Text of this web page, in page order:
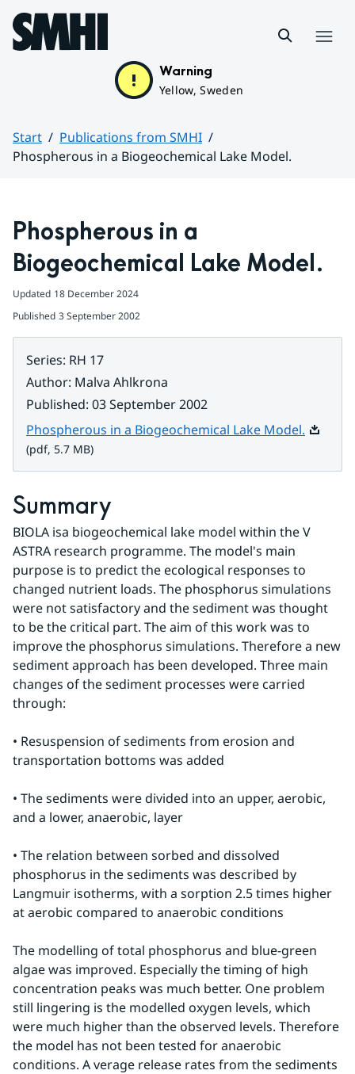
Hoppa till sidans innehåll
Warning
Yellow, Sweden
Start
Publications from SMHI
Phospherous in a Biogeochemical Lake Model.
Phospherous in a
Biogeochemical Lake Model.
Updated 18 December 2024
Published 3 September 2002
Series: RH 17
Author: Malva Ahlkrona
Published: 03 September 2002
Phospherous in a Biogeochemical Lake Model. Pdf, 5.7
(pdf, 5.7 MB)
Summary
BIOLA isa biogeochemical lake model within the V
ASTRA research programme. The model's main
purpose is to predict the ecological responses to
changed nutrient loads. The phosphorus simulations
were not satisfactory and the sediment was thought
to be the critical part. The aim of this work was to
improve the phosphorus simulations. Therefore a new
sediment approach has been developed. Three main
changes of the sediment processes were carried
through:
• Resuspension of sediments from erosion and
transportation bottoms was added
• The sediments were divided into an upper, aerobic,
and a lower, anaerobic, layer
• The relation between sorbed and dissolved
phosphorus in the sediments was described by
Langmuir isotherms, with a sorption 2.5 times higher
at aerobic compared to anaerobic conditions
The modelling of total phosphorus and blue-green
algae was improved. Especially the timing of high
concentration peaks was much better. One problem
still lingering is the modelled oxygen levels, which
were much higher than the observed levels. Therefore
the model has not been tested for anaerobic
conditions. A verage release rates from the sediments